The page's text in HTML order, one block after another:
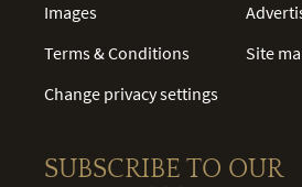
Images
Terms & Conditions
Change privacy settings
Site
SUBSCRIBE TO OUR